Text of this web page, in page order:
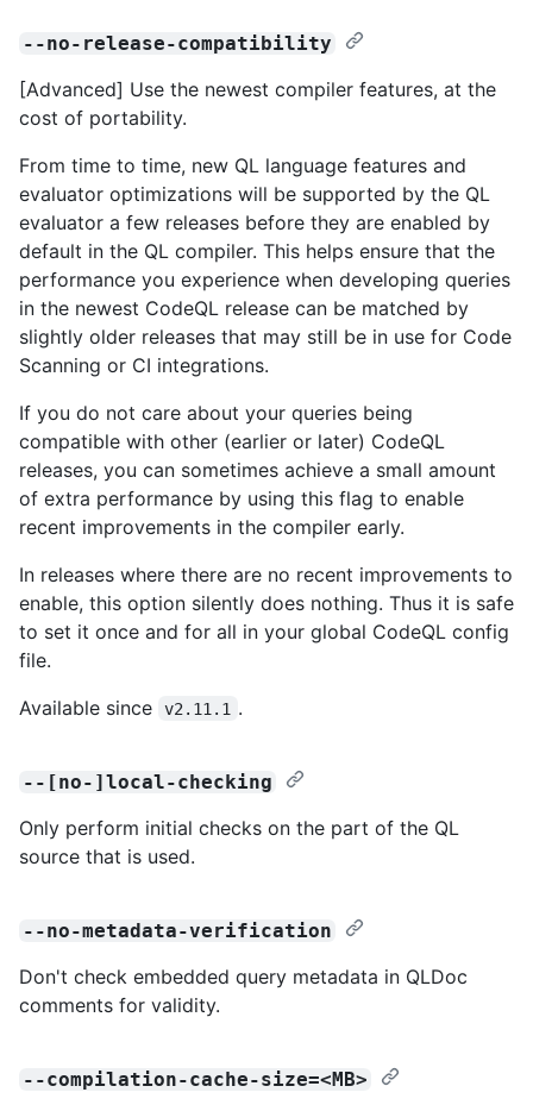
--no-release-compatibility
[Advanced] Use the newest compiler features, at the
cost of portability.
From time to time, new QL language features and
evaluator optimizations will be supported by the QL
evaluator a few releases before they are enabled by
default in the QL compiler. This helps ensure that the
performance you experience when developing queries
in the newest CodeQL release can be matched by
slightly older releases that may still be in use for Code
Scanning or CI integrations.
If you do not care about your queries being
compatible with other (earlier or later) CodeQL
releases, you can sometimes achieve a small amount
of extra performance by using this flag to enable
recent improvements in the compiler early.
In releases where there are no recent improvements to
enable, this option silently does nothing. Thus it is safe
to set it once and for all in your global CodeQL config
file.
Available since
v2.11.1 .
--[no-]local-checking
Only perform initial checks on the part of the QL
source that is used.
--no-metadata-verification
Don't check embedded query metadata in QLDoc
comments for validity.
--compilation-cache-size=<MB>